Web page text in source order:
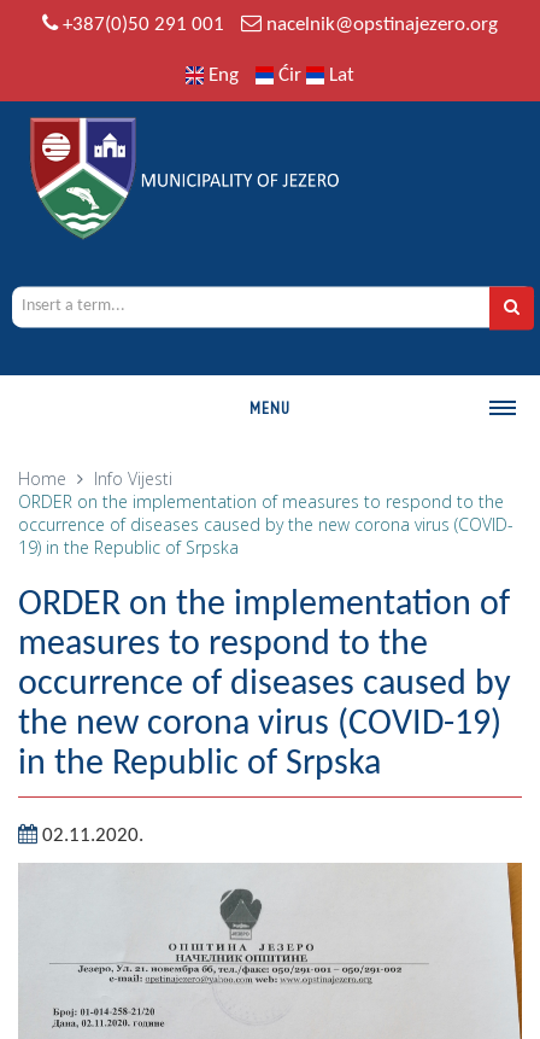
+387(0)50 291 001 nacelnik@opstinajezero.org
Eng Ćir Lat
MENU
History
Populated places
Art and Entertainment
Photo Gallery
MAYOR
Mayor
ASSEMBLY
By-law of the Municipality
Home Info Vijesti
ORDER on the implementation of measures to respond to the
occurrence of diseases caused by the new corona virus (COVID-
19) in the Republic of Srpska
ORDER on the implementation of
measures to respond to the
occurrence of diseases caused by
the new corona virus (COVID-19)
in the Republic of Srpska
02.11.2020.